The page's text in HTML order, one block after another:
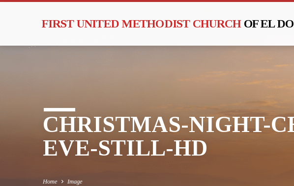
FIRST UNITED METHODIST CHURCH OF EL
CHRISTMAS-NIGHT-
EVE-STILL-HD
Home Image